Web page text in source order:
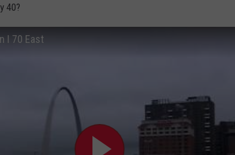
40?
I 70 East